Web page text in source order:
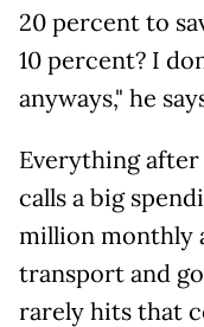
20 percent to
10 percent? I
anyways," he
Everything after
calls a big
million monthly
transport and
rarely hits that